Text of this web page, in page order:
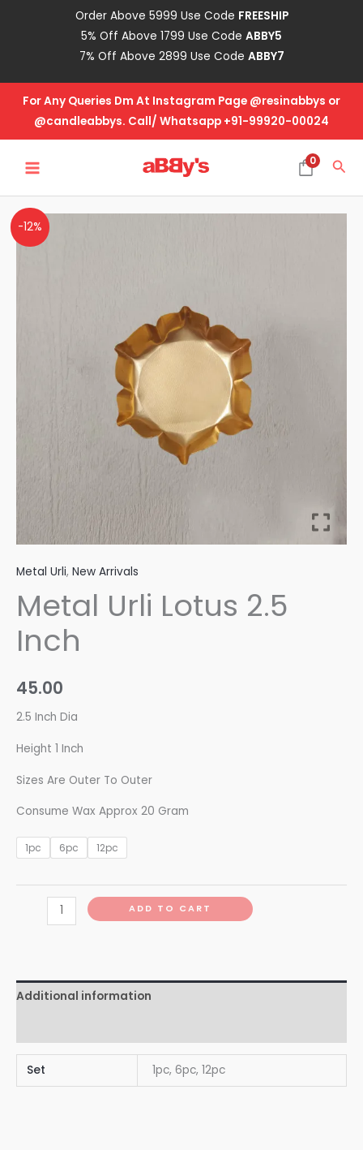
Order Above 5999 Use Code FREESHIP
5% Off Above 1799 Use Code ABBY5
7% Off Above 2899 Use Code ABBY7
For Any Queries Dm At Instagram Page @resinabbys or
@candleabbys. Call/ Whatsapp +91-99920-00024
MENU
0
-12%
Metal Urli, New Arrivals
Metal Urli Lotus 2.5
Inch
45.00
2.5 Inch Dia
Height 1 Inch
Sizes Are Outer To Outer
Consume Wax Approx 20 Gram
1pc 6pc 12pc
Metal
Urli
ADD TO CART
Additional information
Set 1pc, 6pc, 12pc